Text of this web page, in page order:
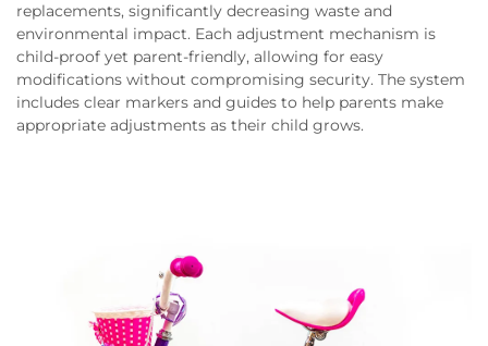
replacements, significantly decreasing waste and
environmental impact. Each adjustment mechanism is
child-proof yet parent-friendly, allowing for easy
modifications without compromising security. The system
includes clear markers and guides to help parents make
appropriate adjustments as their child grows.